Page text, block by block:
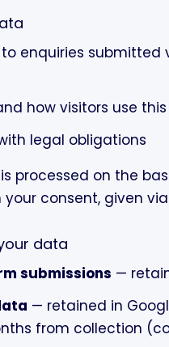
to enquiries
how visitors use
legal obligations
processed on the
consent, given
data
submissions —
— retained in
from collection